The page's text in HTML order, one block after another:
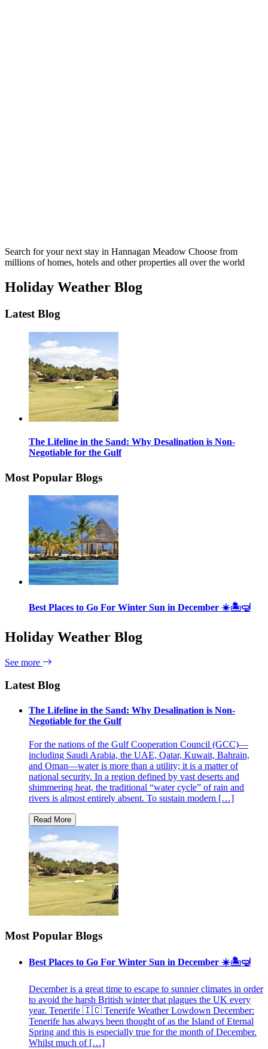
Search for your next stay in Hannagan Meadow Choose from
millions of homes, hotels and other properties all over the world
Holiday Weather Blog
Latest Blog
The Lifeline in the Sand: Why Desalination is Non-
Negotiable for the Gulf
Most Popular Blogs
Best Places to Go For Winter Sun in December ☀️🏝🤿
Holiday Weather Blog
See more
Latest Blog
The Lifeline in the Sand: Why Desalination is Non-
Negotiable for the Gulf
For the nations of the Gulf Cooperation Council (GCC)—
including Saudi Arabia, the UAE, Qatar, Kuwait, Bahrain,
and Oman—water is more than a utility; it is a matter of
national security. In a region defined by vast deserts and
shimmering heat, the traditional “water cycle” of rain and
rivers is almost entirely absent. To sustain modern […]
Most Popular Blogs
Best Places to Go For Winter Sun in December ☀️🏝🤿
December is a great time to escape to sunnier climates in order
to avoid the harsh British winter that plagues the UK every
year. Tenerife 🇮🇨 Tenerife Weather Lowdown December:
Tenerife has always been thought of as the Island of Eternal
Spring and this is especially true for the month of December.
Whilst much of […]